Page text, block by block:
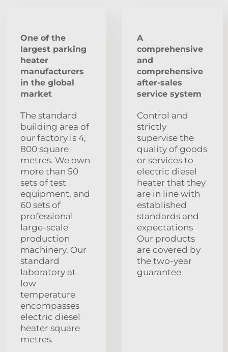
One of the
largest parking
heater
manufacturers
in the global
market
The standard
building area of
our factory is 4,
800 square
metres. We own
more than 50
sets of test
equipment, and
60 sets of
professional
large-scale
production
machinery. Our
standard
laboratory at
low
temperature
encompasses
electric diesel
heater square
metres.
A
comprehensive
and
comprehensive
after-sales
service system
Control and
strictly
supervise the
quality of goods
or services to
electric diesel
heater that they
are in line with
established
standards and
expectations
Our products
are covered by
the two-year
guarantee